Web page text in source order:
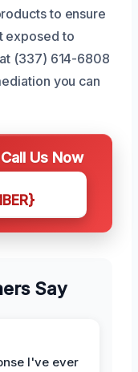
to ensure
exposed to
(337) 614-6808
you can
Us Now
Say
I've ever